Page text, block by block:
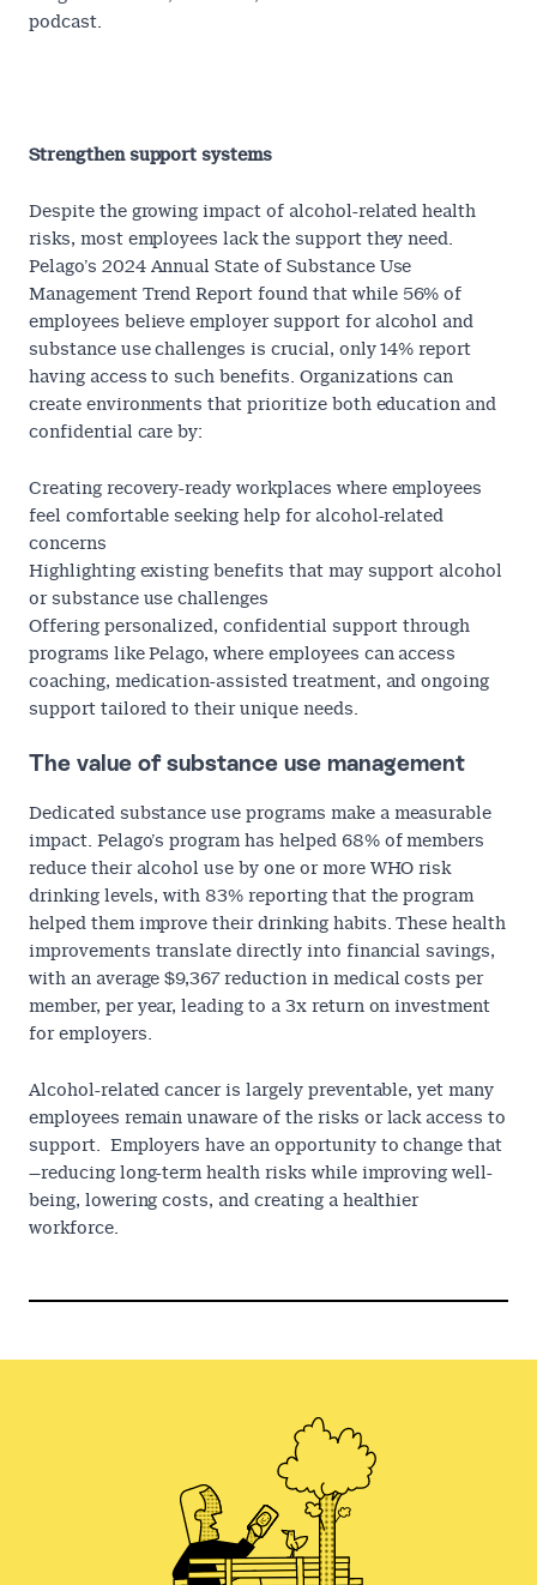
podcast.
Strengthen support systems
Despite the growing impact of alcohol-related health
risks, most employees lack the support they need.
Pelago’s 2024 Annual State of Substance Use
Management Trend Report found that while 56% of
employees believe employer support for alcohol and
substance use challenges is crucial, only 14% report
having access to such benefits. Organizations can
create environments that prioritize both education and
confidential care by:
Creating recovery-ready workplaces where employees
feel comfortable seeking help for alcohol-related
concerns
Highlighting existing benefits that may support alcohol
or substance use challenges
Offering personalized, confidential support through
programs like Pelago, where employees can access
coaching, medication-assisted treatment, and ongoing
support tailored to their unique needs.
The value of substance use management
Dedicated substance use programs make a measurable
impact. Pelago’s program has helped 68% of members
reduce their alcohol use by one or more WHO risk
drinking levels, with83% reporting that the program
helped them improve their drinking habits. These health
improvements translate directly into financial savings,
with an average$9,367 reduction in medical costs per
member, per year, leading to a 3x return on investment
for employers.
Alcohol-related cancer is largely preventable, yet many
employees remain unaware of the risks or lack access to
support. Employers have an opportunity to change that
—reducing long-term health risks while improving well-
being, lowering costs, and creating a healthier
workforce.